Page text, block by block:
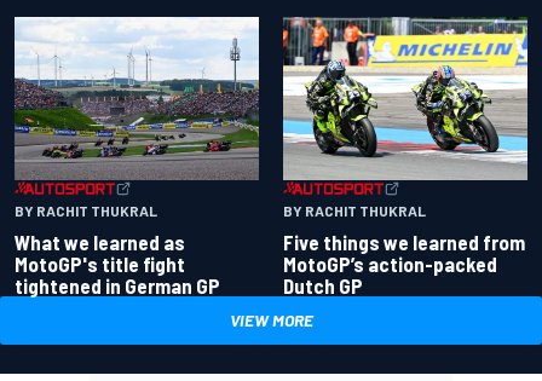
BY RACHIT THUKRAL
What we learned as
MotoGP's title fight
tightened in German GP
BY RACHIT THUKRAL
Five things we learned from
MotoGP’s action-packed
Dutch GP
VIEW MORE